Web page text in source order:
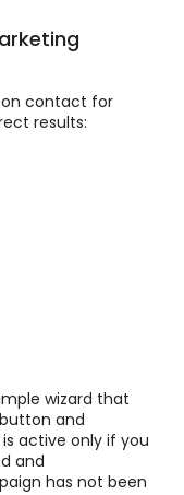
on contact for
results:
wizard that
button and
active only if you
and
has not been